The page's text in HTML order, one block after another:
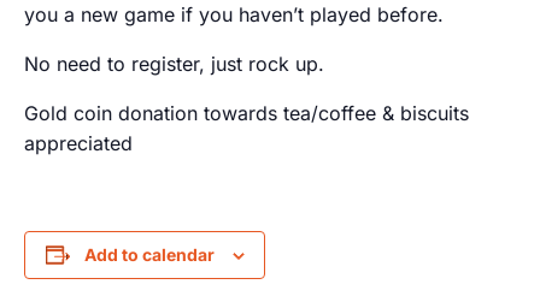
you a new game if you haven’t played before.
No need to register, just rock up.
Gold coin donation towards tea/coffee & biscuits
appreciated
Add to calendar